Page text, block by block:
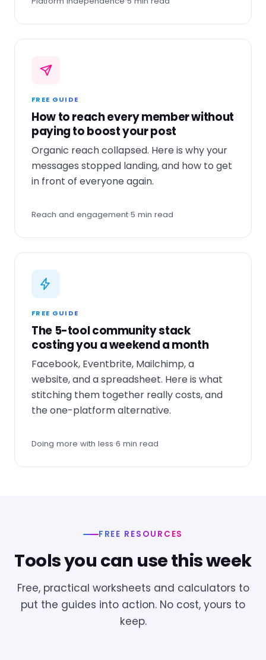
FREE GUIDE
How to reach every member without
paying to boost your post
Organic reach collapsed. Here is why your
messages stopped landing, and how to get
in front of everyone again.
Reach and engagement 5 min read
FREE GUIDE
The 5-tool community stack
costing you a weekend a month
Facebook, Eventbrite, Mailchimp, a
website, and a spreadsheet. Here is what
stitching them together really costs, and
the one-platform alternative.
Doing more with less 6 min read
FREE RESOURCES
Tools you can use this week
Free, practical worksheets and calculators to
put the guides into action. No cost, yours to
keep.